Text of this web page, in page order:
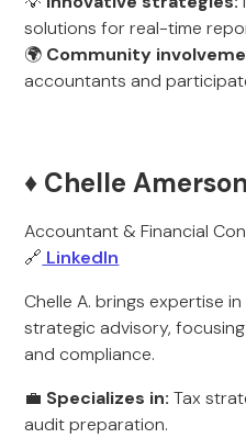
solutions for real-time
🌍 Community
accountants and
♦️ Chelle Amerson
Accountant & Financial
🔗 LinkedIn
Chelle A. brings expertise
strategic advisory,
and compliance.
💼 Specializes in: Tax
audit preparation.